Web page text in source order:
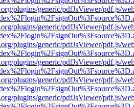
plugins/generic/pdfJsViewer/pdf.js/
plugins/generic/pdfJsViewer/pdf.js/
plugins/generic/pdfJsViewer/pdf.js/
plugins/generic/pdfJsViewer/pdf.js/
plugins/generic/pdfJsViewer/pdf.js/
plugins/generic/pdfJsViewer/pdf.js/